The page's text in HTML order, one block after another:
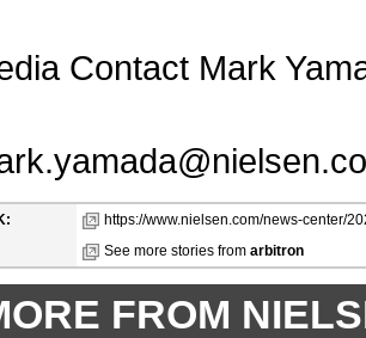
Contact Mark
https://www.nielsen.com/news-center/
See more stories from arbitron
FROM